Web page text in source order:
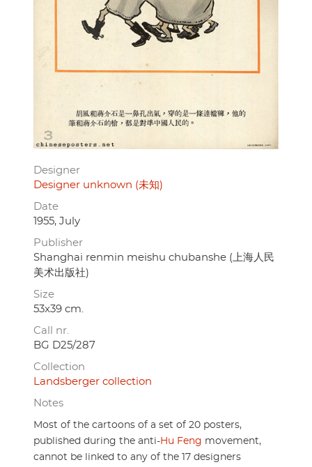
Designer
Designer unknown (未知)
Date
1955, July
Publisher
Shanghai renmin meishu chubanshe (上海人民
美术出版社)
Size
53x39 cm.
Call nr.
BG D25/287
Collection
Landsberger collection
Notes
Most of the cartoons of a set of 20 posters,
published during the anti-Hu Feng movement,
cannot be linked to any of the 17 designers